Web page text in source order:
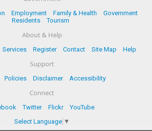
Employment Family & Health
Government
Residents
Tourism
About & Help
Services Register Contact Site Map Help
Support
Policies Disclaimer Accessibility
Connect
Twitter Flickr
YouTube
Select Language ▼